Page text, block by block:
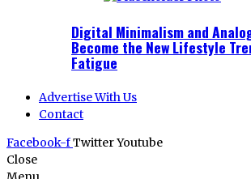
Digital Minimalism and
Become the New Lifestyle
Fatigue
Advertise With Us
Contact
Facebook-fTwitterYoutube
Close